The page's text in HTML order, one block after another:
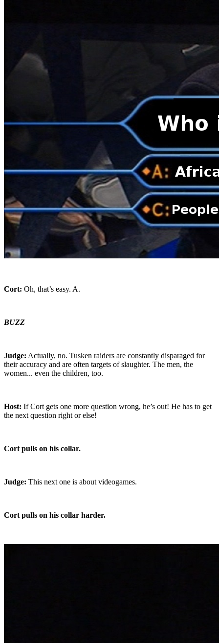
Cort: Oh, that’s easy. A.
BUZZ
Judge: Actually, no. Tusken raiders are constantly disparaged for
their accuracy and are often targets of slaughter. The men, the
women... even the children, too.
Host: If Cort gets one more question wrong, he’s out! He has to get
the next question right or else!
Cort pulls on his collar.
Judge: This next one is about videogames.
Cort pulls on his collar harder.